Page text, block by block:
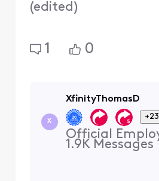
(edited)
1 0
X
XfinityThomasD
Official
1.9K Messages